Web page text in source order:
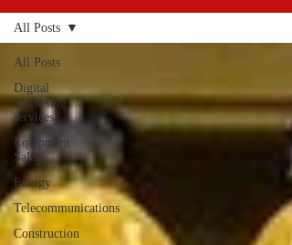
All Posts
Digital
Marketing
services
Equipment
Sales
Energy
Telecommunications
Construction
All Posts